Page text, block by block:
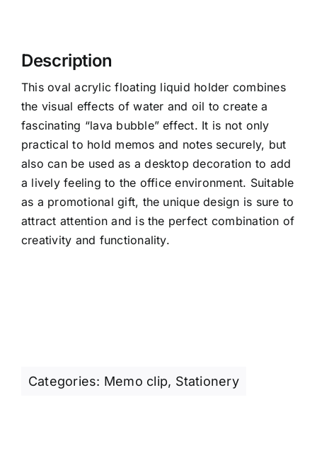
Description
This oval acrylic floating liquid holder combines
the visual effects of water and oil to create a
fascinating “lava bubble” effect. It is not only
practical to hold memos and notes securely, but
also can be used as a desktop decoration to add
a lively feeling to the office environment. Suitable
as a promotional gift, the unique design is sure to
attract attention and is the perfect combination of
creativity and functionality.
Categories: Memo clip, Stationery